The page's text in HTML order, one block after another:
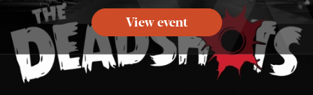
View event